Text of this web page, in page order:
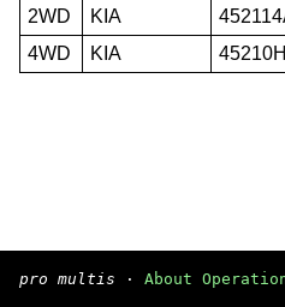
2WD
KIA
4WD
KIA
pro multis · About Operation